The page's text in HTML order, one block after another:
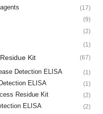
(17)
(9)
(2)
(1)
Kit (67)
Detection ELISA (1)
ELISA (1)
Residue Kit (2)
ELISA (2)